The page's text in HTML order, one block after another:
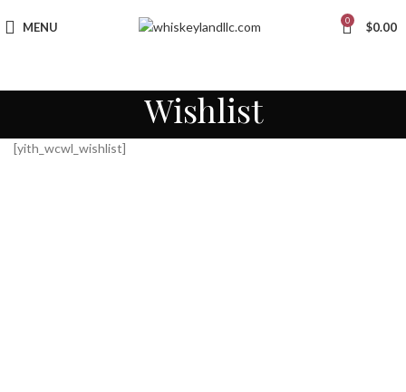
MENU 0 $0.00
Wishlist
[yith_wcwl_wishlist]